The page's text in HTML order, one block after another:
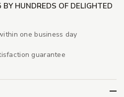
BY HUNDREDS OF DELIGHTED
one business day
guarantee